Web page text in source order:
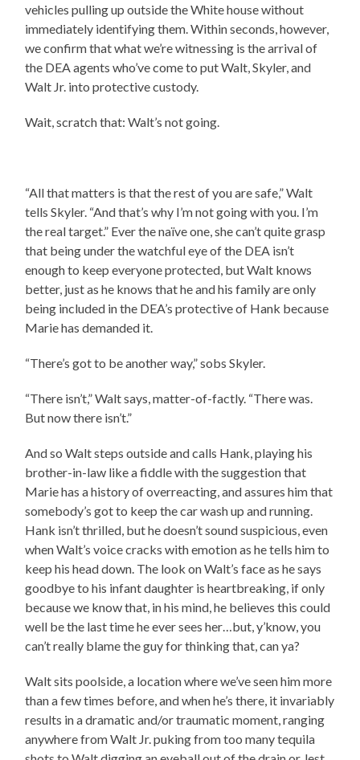
vehicles pulling up outside the White house without
immediately identifying them. Within seconds, however,
we confirm that what we’re witnessing is the arrival of
the DEA agents who’ve come to put Walt, Skyler, and
Walt Jr. into protective custody.
Wait, scratch that: Walt’s not going.
“All that matters is that the rest of you are safe,” Walt
tells Skyler. “And that’s why I’m not going with you. I’m
the real target.” Ever the naïve one, she can’t quite grasp
that being under the watchful eye of the DEA isn’t
enough to keep everyone protected, but Walt knows
better, just as he knows that he and his family are only
being included in the DEA’s protective of Hank because
Marie has demanded it.
“There’s got to be another way,” sobs Skyler.
“There isn’t,” Walt says, matter-of-factly. “There was.
But now there isn’t.”
And so Walt steps outside and calls Hank, playing his
brother-in-law like a fiddle with the suggestion that
Marie has a history of overreacting, and assures him that
somebody’s got to keep the car wash up and running.
Hank isn’t thrilled, but he doesn’t sound suspicious, even
when Walt’s voice cracks with emotion as he tells him to
keep his head down. The look on Walt’s face as he says
goodbye to his infant daughter is heartbreaking, if only
because we know that, in his mind, he believes this could
well be the last time he ever sees her…but, y’know, you
can’t really blame the guy for thinking that, can ya?
Walt sits poolside, a location where we’ve seen him more
than a few times before, and when he’s there, it invariably
results in a dramatic and/or traumatic moment, ranging
anywhere from Walt Jr. puking from too many tequila